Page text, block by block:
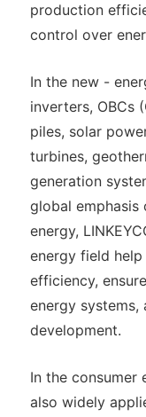
production
control over
In the new -
inverters, OBCs
piles, solar
turbines,
generation
global emphasis
energy,
energy field
efficiency,
energy systems,
development.
In the consumer
also widely